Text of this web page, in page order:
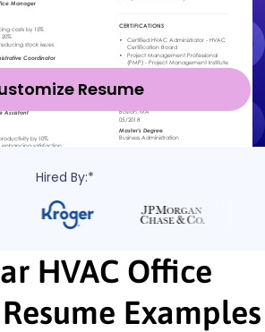
Resume
Hired By:*
HVAC Office
Examples